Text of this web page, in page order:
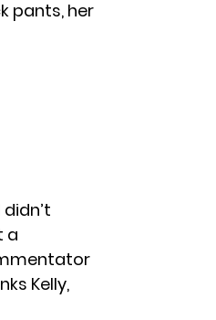
pants, her
a
Kelly,